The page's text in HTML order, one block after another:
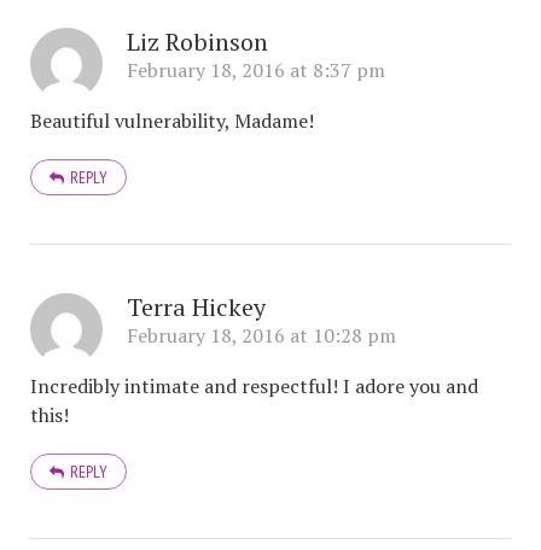
Liz Robinson
February 18, 2016 at 8:37 pm
Beautiful vulnerability, Madame!
REPLY
Terra Hickey
February 18, 2016 at 10:28 pm
Incredibly intimate and respectful! I adore you and
this!
REPLY